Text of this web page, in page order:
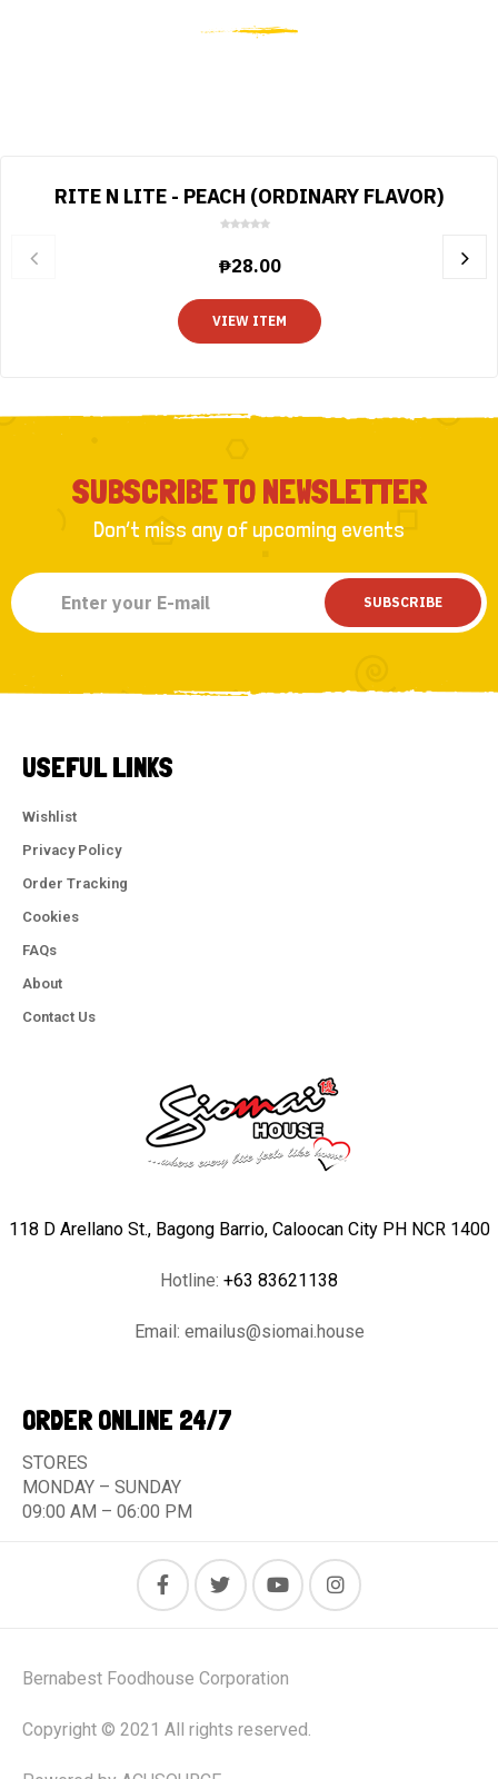
RITE N LITE - PEACH (ORDINARY FLAVOR)
o
u
f
5
₱28.00
VIEW ITEM
SUBSCRIBE TO NEWSLETTER
Don’t miss any of upcoming events
SUBSCRIBE
USEFUL LINKS
Wishlist
Privacy Policy
Order Tracking
Cookies
FAQs
About
Contact Us
118 D Arellano St., Bagong Barrio, Caloocan City PH NCR 1400
Hotline: +63 83621138
Email: emailus@siomai.house
ORDER ONLINE 24/7
STORES
MONDAY – SUNDAY
09:00 AM – 06:00 PM
Bernabest Foodhouse Corporation
Copyright © 2021 All rights reserved.